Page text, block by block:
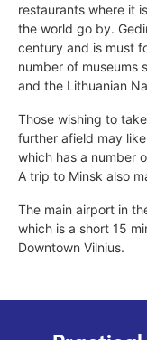
restaurants where it
the world go by.
century and is must
number of museums
and the Lithuanian
Those wishing to
further afield may
which has a number
A trip to Minsk also
The main airport in
which is a short 15
Downtown Vilnius.